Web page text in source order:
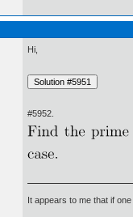
Hi,
#5952.
It appears to me that if